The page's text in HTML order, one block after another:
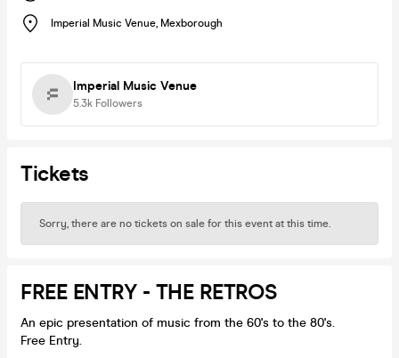
Imperial Music Venue, Mexborough
Imperial Music Venue
5.3k Followers
Tickets
Sorry, there are no tickets on sale for this event at this time.
FREE ENTRY - THE RETROS
An epic presentation of music from the 60's to the 80's.
Free Entry.